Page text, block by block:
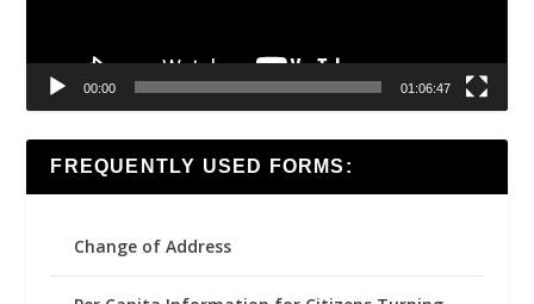
00:00 01:06:47
FREQUENTLY USED FORMS:
Change of Address